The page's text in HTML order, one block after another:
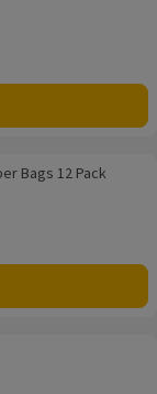
Bags 12 Pack